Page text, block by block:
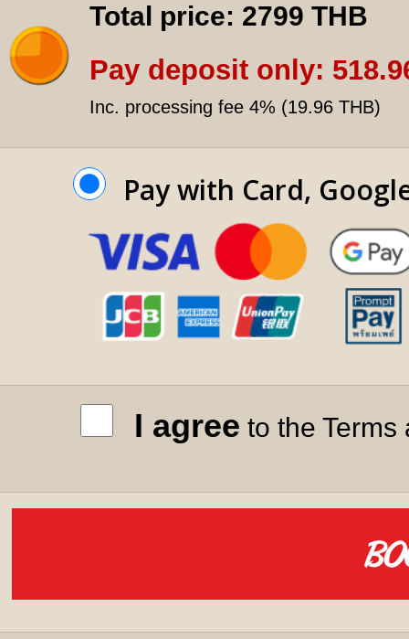
Total price: 2799 THB
Pay deposit only:
Inc. processing fee 4% (19.96 THB)
Pay with Card,
I agree to the